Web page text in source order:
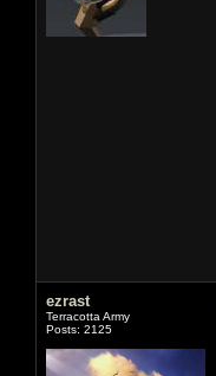
ezrast
Terracotta Army
Posts: 2125